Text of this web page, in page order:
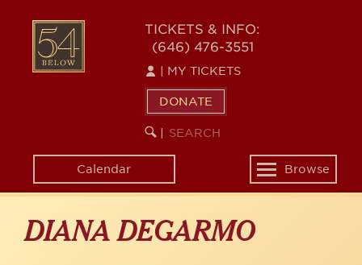
content
54
BELOW
TICKETS & INFO:
(646) 476-3551
MY TICKETS
DONATE
SEARCH
KEYWORD
Calendar
Toggle
navigation
Browse
DIANA DEGARMO